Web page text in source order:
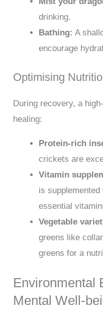
drinking.
Bathing: A
encourage
Optimising
During recovery, a
healing:
Protein-rich
crickets are
Vitamin
is
essential
Vegetable
greens like
greens for a
Environmental
Mental Well-